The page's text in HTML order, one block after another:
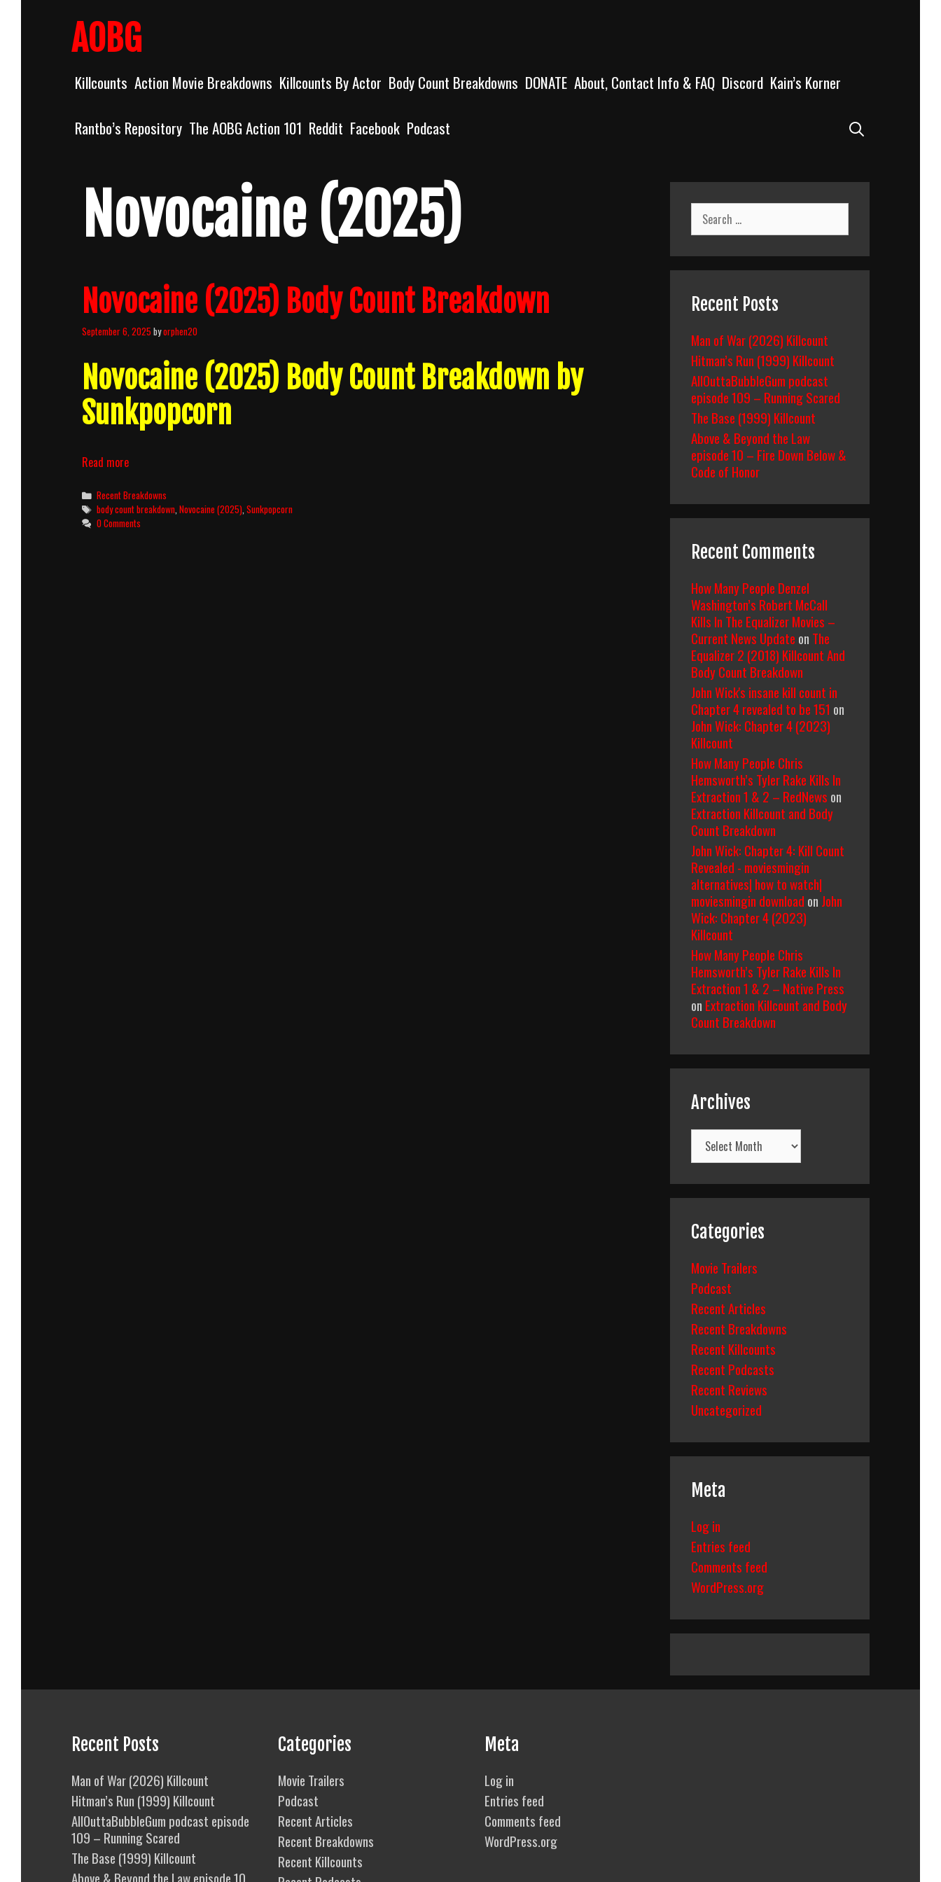
AOBG
Killcounts Action Movie Breakdowns Killcounts By Actor Body Count Breakdowns DONATE About, Contact Info & FAQ Discord Kain’s Korner
Rantbo’s Repository The AOBG Action 101 Reddit Facebook Podcast
Novocaine (2025)
Novocaine (2025) Body Count Breakdown
September 6, 2025 byorphen20
Novocaine (2025) Body Count Breakdown by
Sunkpopcorn
Read moreNovocaine
Body
Count
Breakdown
Categories
Recent Breakdowns
Tags
body count breakdown ,Novocaine (2025) ,Sunkpopcorn
0 Comments
Search
for:
Recent Posts
Man of War (2026) Killcount
Hitman’s Run (1999) Killcount
AllOuttaBubbleGum podcast
episode 109 – Running Scared
The Base (1999) Killcount
Above & Beyond the Law
episode 10 – Fire Down Below &
Code of Honor
Recent Comments
How Many People Denzel
Washington’s Robert McCall
Kills In The Equalizer Movies –
Current News Update on The
Equalizer 2 (2018) Killcount And
Body Count Breakdown
John Wick's insane kill count in
Chapter 4 revealed to be 151 on
John Wick: Chapter 4 (2023)
Killcount
How Many People Chris
Hemsworth’s Tyler Rake Kills In
Extraction 1 & 2 – RedNews on
Extraction Killcount and Body
Count Breakdown
John Wick: Chapter 4: Kill Count
Revealed - moviesmingin
alternatives| how to watch|
moviesmingin download on John
Wick: Chapter 4 (2023)
Killcount
How Many People Chris
Hemsworth’s Tyler Rake Kills In
Extraction 1 & 2 – Native Press
on Extraction Killcount and Body
Count Breakdown
Archives
Archives
Categories
Movie Trailers
Podcast
Recent Articles
Recent Breakdowns
Recent Killcounts
Recent Podcasts
Recent Reviews
Uncategorized
Meta
Log in
Entries feed
Comments feed
WordPress.org
Recent Posts
Man of War (2026) Killcount
Hitman’s Run (1999) Killcount
AllOuttaBubbleGum podcast episode
109 – Running Scared
The Base (1999) Killcount
Above & Beyond the Law episode 10
Categories
Movie Trailers
Podcast
Recent Articles
Recent Breakdowns
Recent Killcounts
Meta
Log in
Entries feed
Comments feed
WordPress.org